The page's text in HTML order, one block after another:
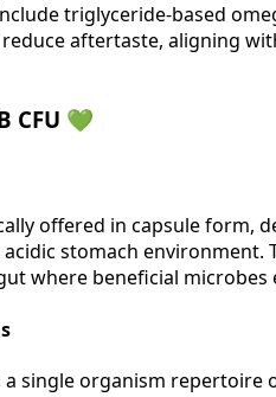
triglyceride-based
aftertaste, aligning
CFU 💚
offered in capsule form,
stomach environment.
where beneficial microbes
single organism